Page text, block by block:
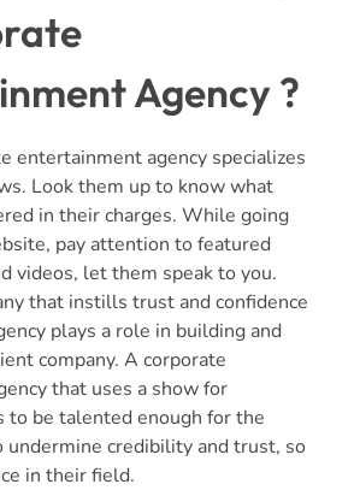
Agency ?
entertainment agency specializes
Look them up to know what
in their charges. While going
pay attention to featured
videos, let them speak to you.
that instills trust and confidence
plays a role in building and
company. A corporate
that uses a show for
to be talented enough for the
credibility and trust, so
in their field.